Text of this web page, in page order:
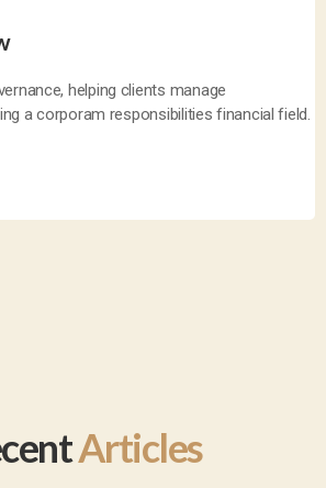
helping clients manage
a corporam responsibilities financial field.
Articles